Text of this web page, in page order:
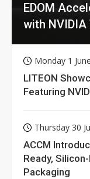
EDOM
with
Monday 1
LITEON
Featuring
Thursday 30
ACCM
Ready,
Packaging